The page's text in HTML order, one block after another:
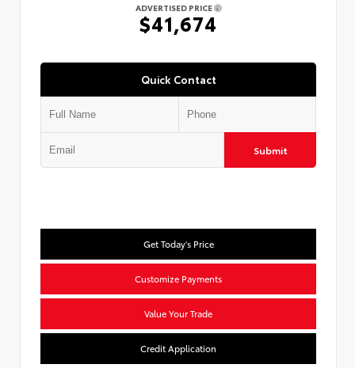
ADVERTISED PRICE
$41,674
Quick Contact
Submit
Get Today's Price
Customize Payments
Value Your Trade
Credit Application